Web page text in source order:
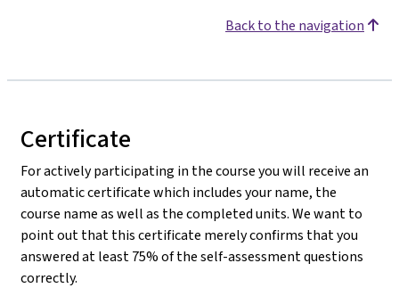
Back to the navigation
Certificate
For actively participating in the course you will receive an
automatic certificate which includes your name, the
course name as well as the completed units. We want to
point out that this certificate merely confirms that you
answered at least 75% of the self-assessment questions
correctly.